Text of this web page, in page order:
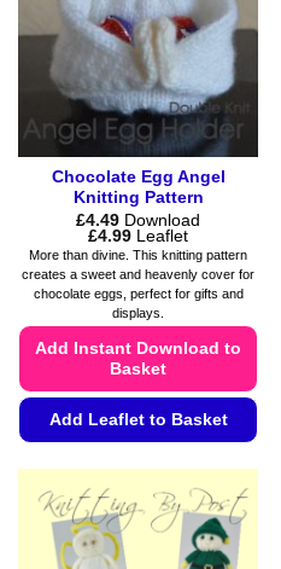
be
chosen
on
the
product
page
Chocolate Egg Angel
Knitting Pattern
£4.49 Download
£4.99Price
range:
£4.49
through
£4.99
Leaflet
More than divine. This knitting pattern
creates a sweet and heavenly cover for
chocolate eggs, perfect for gifts and
displays.
Add Instant Download to
Basket
Add Leaflet to Basket
has
multiple
variants.